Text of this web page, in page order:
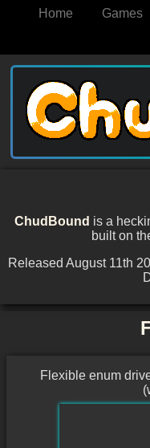
Home Games
ChudBound is a
built on
Released August 11th
Flexible enum